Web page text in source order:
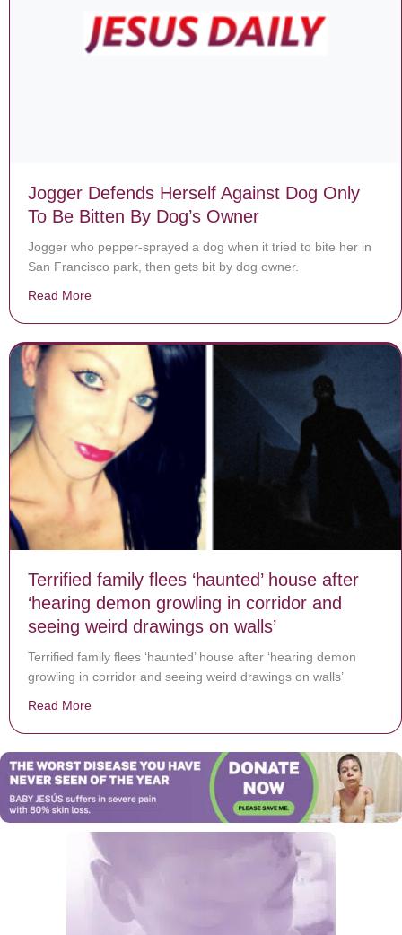
Jogger Defends Herself Against Dog Only
To Be Bitten By Dog’s Owner
Jogger who pepper-sprayed a dog when it tried to bite her in
San Francisco park, then gets bit by dog owner.
Read More
Terrified family flees ‘haunted’ house after
‘hearing demon growling in corridor and
seeing weird drawings on walls’
Terrified family flees ‘haunted’ house after ‘hearing demon
growling in corridor and seeing weird drawings on walls’
Read More